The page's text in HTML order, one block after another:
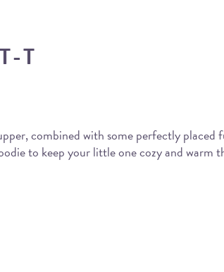
T
combined with some perfectly placed
to keep your little one cozy and warm